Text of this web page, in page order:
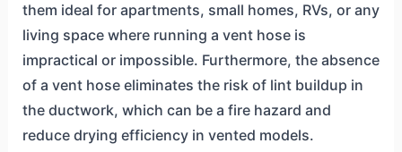
them ideal for apartments, small homes, RVs, or any
living space where running a vent hose is
impractical or impossible. Furthermore, the absence
of a vent hose eliminates the risk of lint buildup in
the ductwork, which can be a fire hazard and
reduce drying efficiency in vented models.